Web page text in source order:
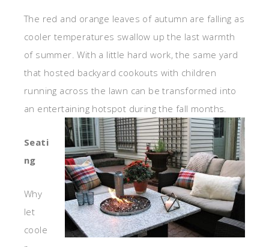
The red and orange leaves of autumn are falling as
cooler temperatures swallow up the last warmth
of summer. With a little hard work, the same yard
that hosted backyard cookouts with children
running across the lawn can be transformed into
an entertaining hotspot during the fall months.
Seati
ng
Why
let
coole